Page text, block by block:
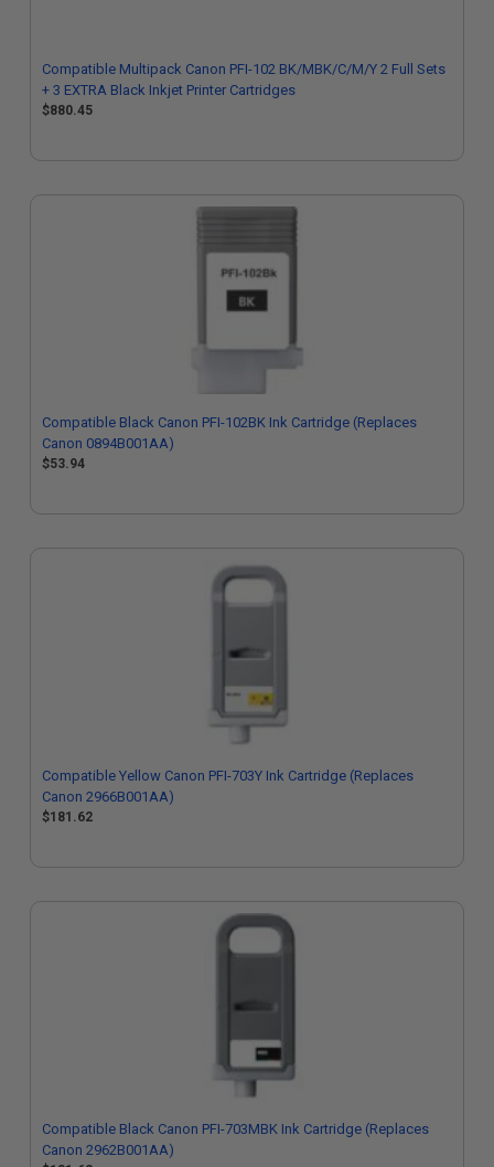
Compatible Multipack Canon PFI-102 BK/MBK/C/M/Y 2 Full Sets
+ 3 EXTRA Black Inkjet Printer Cartridges
$880.45
Compatible Black Canon PFI-102BK Ink Cartridge (Replaces
Canon 0894B001AA)
$53.94
Compatible Yellow Canon PFI-703Y Ink Cartridge (Replaces
Canon 2966B001AA)
$181.62
Compatible Black Canon PFI-703MBK Ink Cartridge (Replaces
Canon 2962B001AA)